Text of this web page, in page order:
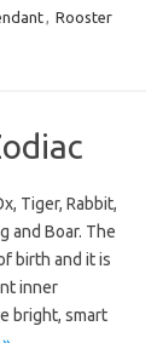
, Rooster
Tiger, Rabbit,
and Boar. The
birth and it is
inner
bright, smart